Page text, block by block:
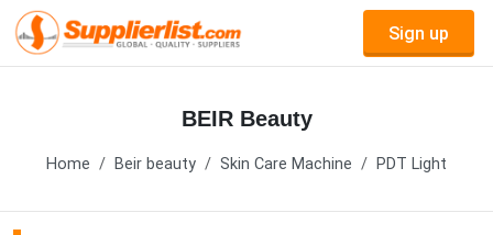
Sign up
BEIR Beauty
Home Beir beauty Skin Care Machine PDT Light